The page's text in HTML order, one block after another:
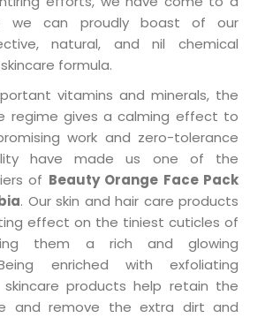
we can proudly boast of our
natural, and nil chemical
formula.
vitamins and minerals, the
regime gives a calming effect to
work and zero-tolerance
have made us one of the
of Beauty Orange Face Pack
. Our skin and hair care products
effect on the tiniest cuticles of
them a rich and glowing
enriched with exfoliating
products help retain the
and remove the extra dirt and